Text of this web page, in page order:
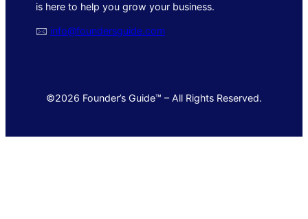
is here to help you grow your business.
🖂 info@foundersguide.com
©2026 Founder’s Guide™ – All Rights Reserved.